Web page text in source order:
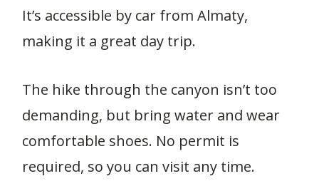
It’s accessible by car from Almaty,
making it a great day trip.
The hike through the canyon isn’t too
demanding, but bring water and wear
comfortable shoes. No permit is
required, so you can visit any time.